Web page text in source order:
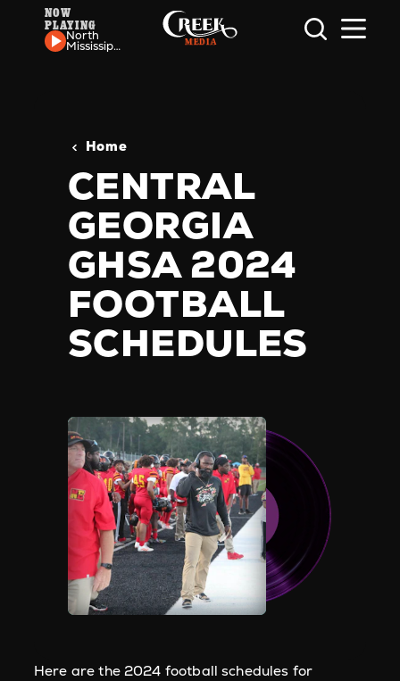
Skip to content
NOW
PLAYING
North
Mississippi
Allstars -
Home
CENTRAL
GEORGIA
GHSA 2024
FOOTBALL
SCHEDULES
Here are the 2024 football schedules for